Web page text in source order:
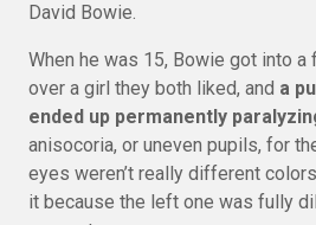
David Bowie.
When he was 15, Bowie got into
over a girl they both liked, and a
ended up permanently
anisocoria, or uneven pupils, for
eyes weren’t really different
it because the left one was fully